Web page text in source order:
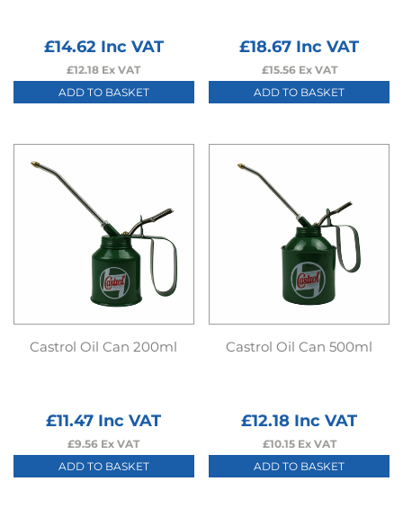
£14.62Inc VAT
£12.18 Ex VAT
ADD TO BASKET
£18.67 Inc VAT
£15.56Ex VAT
ADD TO BASKET
Castrol Oil Can 200ml
£11.47 Inc VAT
£9.56 Ex VAT
ADD TO BASKET
Castrol Oil Can 500ml
£12.18 Inc VAT
£10.15Ex VAT
ADD TO BASKET